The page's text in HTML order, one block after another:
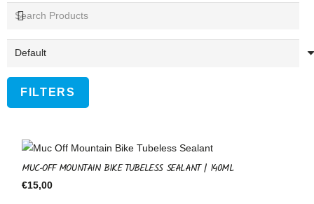
FILTERS
MUC-OFF MOUNTAIN BIKE TUBELESS SEALANT | 140ML
€15,00